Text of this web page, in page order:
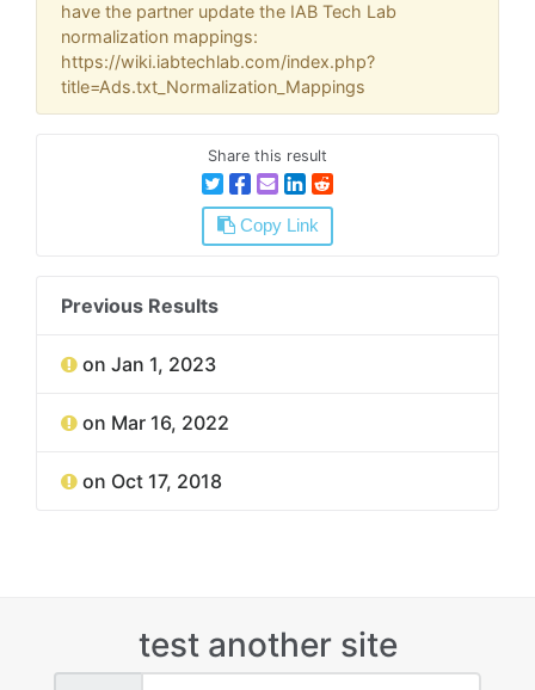
have the partner update the IAB Tech Lab
normalization mappings:
https://wiki.iabtechlab.com/index.php?
title=Ads.txt_Normalization_Mappings
Share this result
Copy Link
Previous Results
on Jan 1, 2023
on Mar 16, 2022
on Oct 17, 2018
test another site